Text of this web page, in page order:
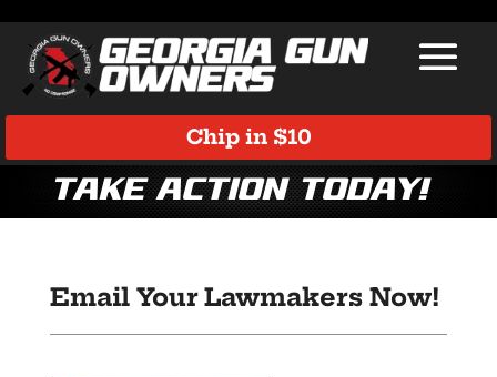
Chip in $10
Take Action Today!
Email Your Lawmakers Now!